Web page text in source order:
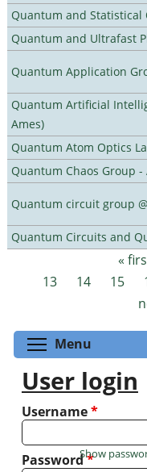
Quantum and Statistical
Quantum and Ultrafast
Quantum Application
Quantum Artificial
Ames)
Quantum Atom Optics
Quantum Chaos Group
Quantum circuit group
Quantum Circuits and
Pages «
13
14 15
Menu
User login
Username*
Password*
Show